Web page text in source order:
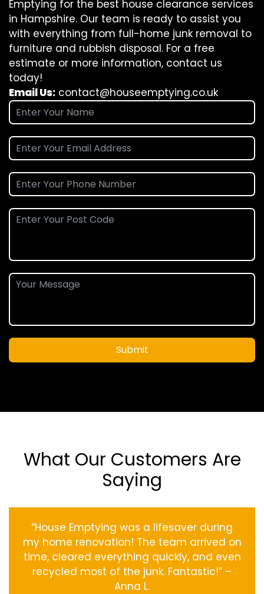
Emptying for the best house clearance services
in Hampshire. Our team is ready to assist you
with everything from full-home junk removal to
furniture and rubbish disposal. For a free
estimate or more information, contact us
today!
Email Us: contact@houseemptying.co.uk
Submit
What Our Customers Are
Saying
“House Emptying was a lifesaver during
my home renovation! The team arrived on
time, cleared everything quickly, and even
recycled most of the junk. Fantastic!” –
Anna L.